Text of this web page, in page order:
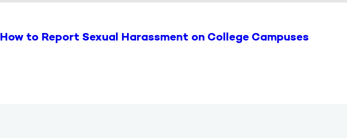
How to Report Sexual Harassment on College Campuses